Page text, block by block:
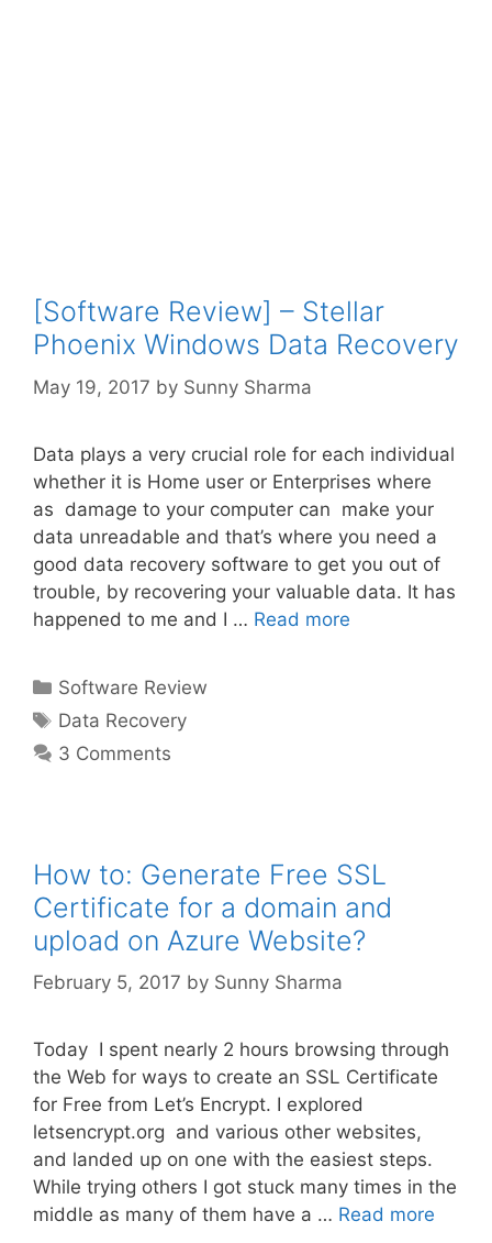
[Software Review] – Stellar
Phoenix Windows Data Recovery
May 19, 2017 by Sunny Sharma
Data plays a very crucial role for each individual
whether it is Home user or Enterprises where
as damage to your computer can make your
data unreadable and that’s where you need a
good data recovery software to get you out of
trouble, by recovering your valuable data. It has
happened to me and I … Read more
Categories
Software Review
Tags
Data Recovery
3 Comments
How to: Generate Free SSL
Certificate for a domain and
upload on Azure Website?
February 5, 2017 by Sunny Sharma
Today I spent nearly 2 hours browsing through
the Web for ways to create an SSL Certificate
for Free from Let’s Encrypt. I explored
letsencrypt.org and various other websites,
and landed up on one with the easiest steps.
While trying others I got stuck many times in the
middle as many of them have a … Read more